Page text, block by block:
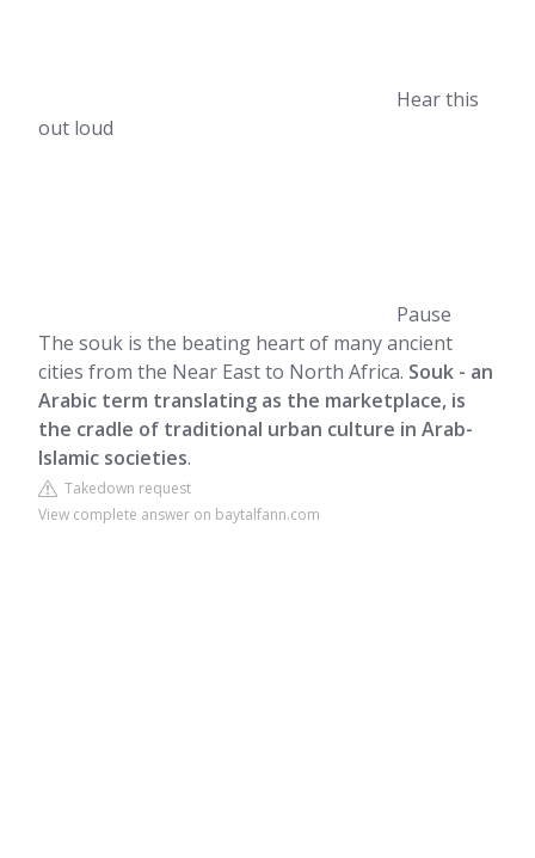
Hear this
out loud
Pause
The souk is the beating heart of many ancient
cities from the Near East to North Africa. Souk - an
Arabic term translating as the marketplace, is
the cradle of traditional urban culture in Arab-
Islamic societies.
Takedown request
View complete answer on baytalfann.com